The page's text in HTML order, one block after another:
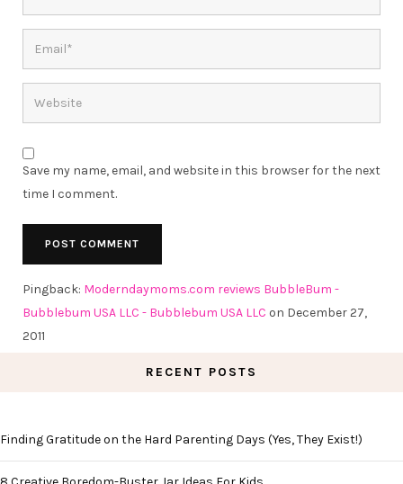
Save my name, email, and website in this browser for the next
time I comment.
Pingback: Moderndaymoms.com reviews BubbleBum -
Bubblebum USA LLC - Bubblebum USA LLC on December 27,
2011
RECENT POSTS
Finding Gratitude on the Hard Parenting Days (Yes, They Exist!)